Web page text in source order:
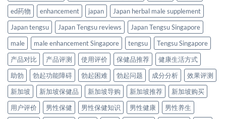
ed药物
enhancement japan
Japan herbal male supplement
Japan tengsu
Japan Tengsu reviews
Japan Tengsu Singapore
male
male enhancement Singapore tengsu
Tengsu Singapore
产品对比
产品评测 使用评价 保健品推荐
健康生活方式
助勃
勃起功能障碍 勃起困难 勃起问题 成分分析
效果评测
新加坡
新加坡保健品 新加坡导购 新加坡推荐
新加坡购买
用户评价
男性保健 男性保健知识 男性健康
男性养生